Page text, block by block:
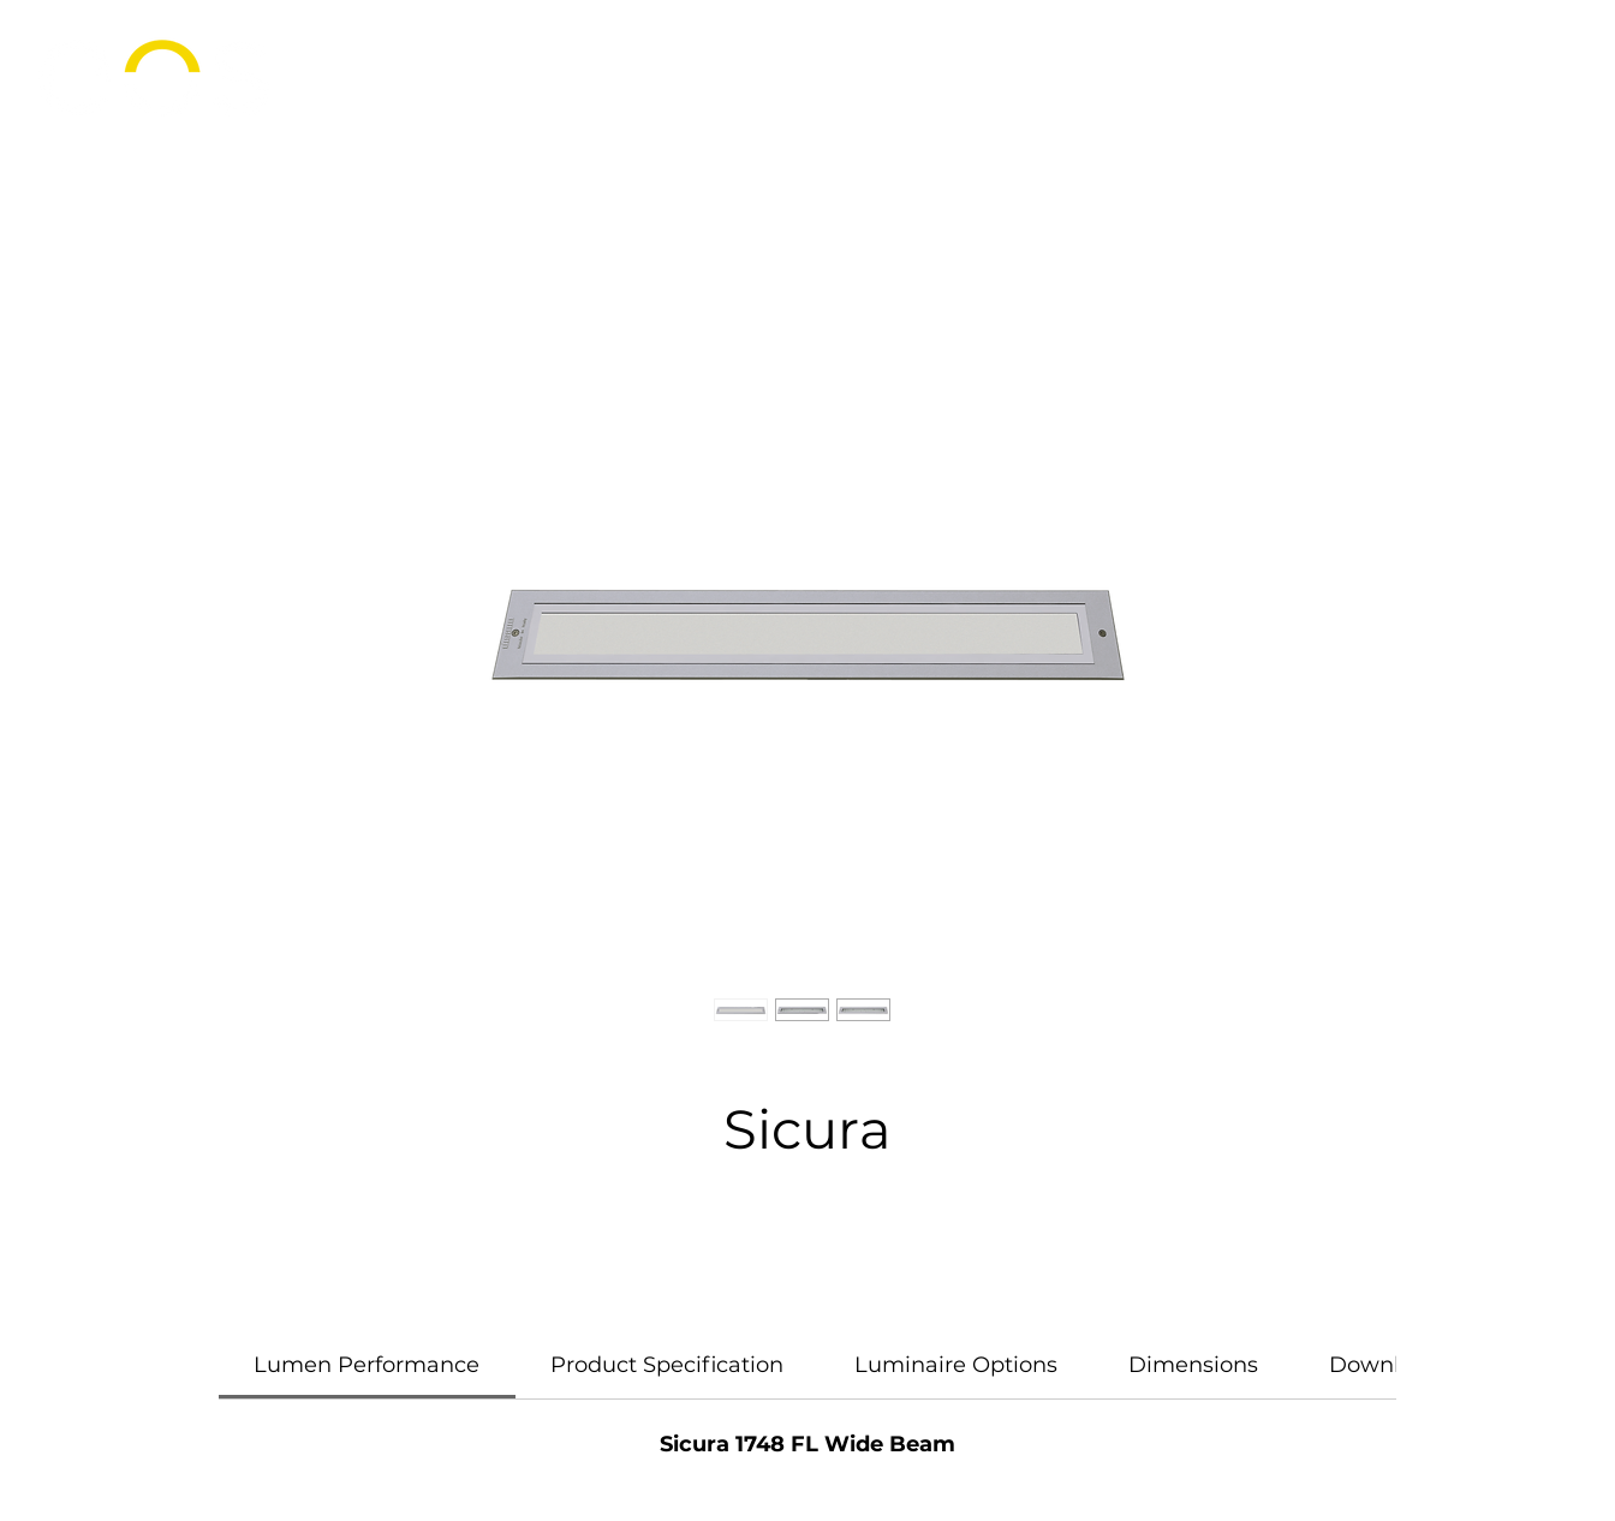
Sicura
Lumen Performance Product Specification Luminaire Options Dimensions Downloads
Sicura 1748 FL Wide Beam